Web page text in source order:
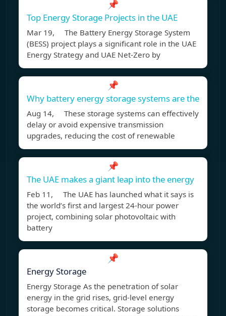
📌
Top Energy Storage Projects in the UAE
Mar 19, The Battery Energy Storage System
(BESS) project plays a significant role in the UAE
Energy Strategy and UAE Net-Zero by
📌
Why battery energy storage systems are the
Aug 14, These storage systems can effectively
delay or avoid expensive transmission
upgrades, reducing the cost of renewable
📌
The UAE makes a giant leap into the energy
Feb 11, The UAE has launched what it says is
the world’s first and largest 24-hour power
project, combining solar photovoltaic with
battery
📌
Energy Storage
Energy Storage As the penetration of solar
energy in the grid rises, grid-level energy
storage becomes critical. Storage solutions